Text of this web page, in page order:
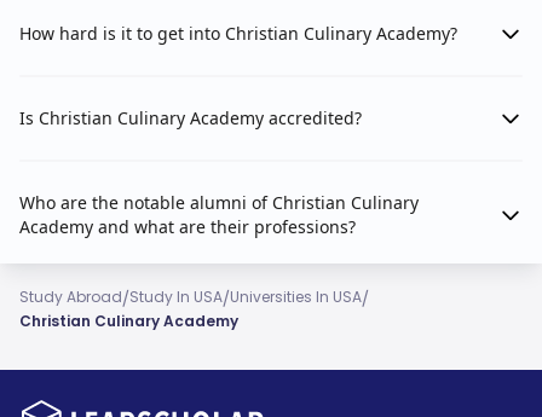
How hard is it to get into Christian Culinary Academy?
Is Christian Culinary Academy accredited?
Who are the notable alumni of Christian Culinary
Academy and what are their professions?
Study Abroad/Study In USA/Universities In USA/
Christian Culinary Academy